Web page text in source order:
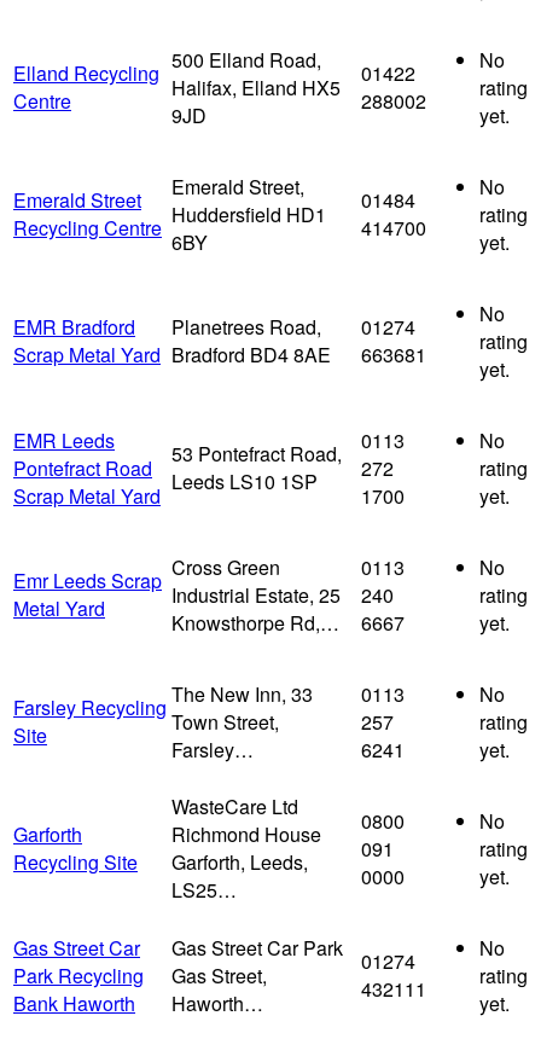
Elland Recycling
Centre
500 Elland Road,
Halifax, Elland HX5
9JD
01422
288002
No
rating
yet.
Emerald Street
Recycling Centre
Emerald Street,
Huddersfield HD1
6BY
01484
414700
No
rating
yet.
EMR Bradford
Scrap Metal Yard
Planetrees Road,
Bradford BD4 8AE
01274
663681
No
rating
yet.
EMR Leeds
Pontefract Road
Scrap Metal Yard
53 Pontefract Road,
Leeds LS10 1SP
0113
272
1700
No
rating
yet.
Emr Leeds Scrap
Metal Yard
Cross Green
Industrial Estate, 25
Knowsthorpe Rd,…
0113
240
6667
No
rating
yet.
Farsley Recycling
Site
The New Inn, 33
Town Street,
Farsley…
0113
257
6241
No
rating
yet.
Garforth
Recycling Site
WasteCare Ltd
Richmond House
Garforth, Leeds,
LS25…
0800
091
0000
No
rating
yet.
Gas Street Car
Park Recycling
Bank Haworth
Gas Street Car Park
Gas Street,
Haworth…
01274
432111
No
rating
yet.